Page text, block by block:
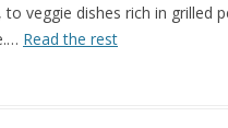
to veggie dishes rich in grilled
Read the rest